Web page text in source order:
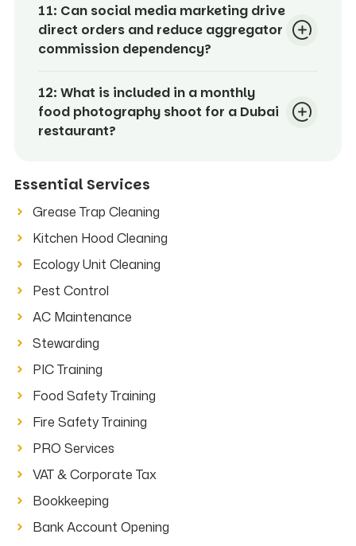
Essential Services
Grease Trap Cleaning
Kitchen Hood Cleaning
Ecology Unit Cleaning
Pest Control
AC Maintenance
Stewarding
PIC Training
Food Safety Training
Fire Safety Training
PRO Services
VAT & Corporate Tax
Bookkeeping
Bank Account Opening
11: Can social media marketing drive
direct orders and reduce aggregator
commission dependency?
12: What is included in a monthly
food photography shoot for a Dubai
restaurant?